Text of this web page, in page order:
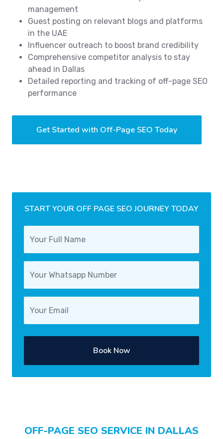
management
Guest posting on relevant blogs and platforms
in the UAE
Influencer outreach to boost brand credibility
Comprehensive competitor analysis to stay
ahead in Dallas
Detailed reporting and tracking of off-page SEO
performance
Get Started with Off-Page SEO Today
START YOUR OFF PAGE SEO JOURNEY TODAY
Book Now
OFF-PAGE SEO SERVICE IN DALLAS